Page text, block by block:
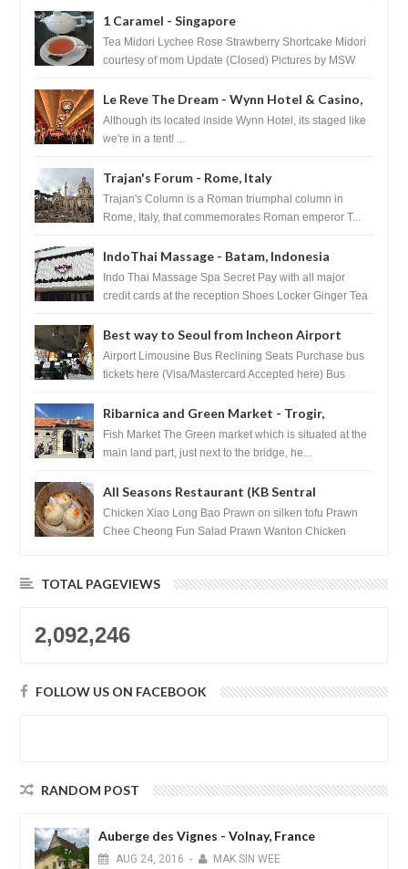
1 Caramel - Singapore
Tea Midori Lychee Rose Strawberry Shortcake Midori
courtesy of mom Update (Closed) Pictures by MSW
Le Reve The Dream - Wynn Hotel & Casino,
Las Vegas
Although its located inside Wynn Hotel, its staged like
we're in a tent! ...
Trajan's Forum - Rome, Italy
Trajan's Column is a Roman triumphal column in
Rome, Italy, that commemorates Roman emperor T...
IndoThai Massage - Batam, Indonesia
Indo Thai Massage Spa Secret Pay with all major
credit cards at the reception Shoes Locker Ginger Tea
Best way to Seoul from Incheon Airport
Airport Limousine Bus Reclining Seats Purchase bus
tickets here (Visa/Mastercard Accepted here) Bus
Ribarnica and Green Market - Trogir,
Croatia
Fish Market The Green market which is situated at the
main land part, just next to the bridge, he...
All Seasons Restaurant (KB Sentral
Shopping Centre) - Brunei Darussalam
Chicken Xiao Long Bao Prawn on silken tofu Prawn
Chee Cheong Fun Salad Prawn Wanton Chicken
TOTAL PAGEVIEWS
2,092,246
FOLLOW US ON FACEBOOK
RANDOM POST
Auberge des Vignes - Volnay, France
AUG 24, 2016 - MAK SIN WEE